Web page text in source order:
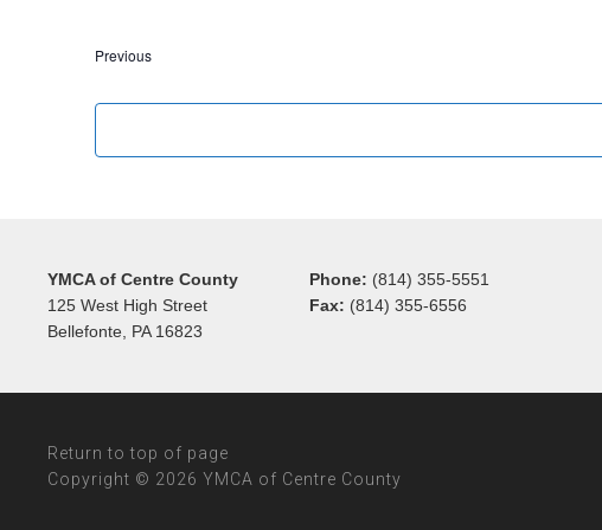
PreviousEvents
YMCA of Centre County
125 West High Street
Bellefonte, PA 16823
Phone: (814) 355-5551
Fax: (814) 355-6556
Return to top of page
Copyright © 2026 YMCA of Centre County